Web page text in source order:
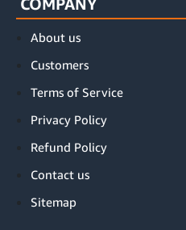
About us
Customers
Terms of Service
Privacy Policy
Refund Policy
Contact us
Sitemap